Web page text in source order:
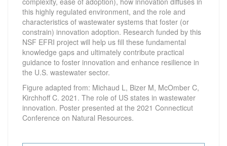
this highly regulated environment, and the role and
characteristics of wastewater systems that foster (or
constrain) innovation adoption. Research funded by this
NSF EFRI project will help us fill these fundamental
knowledge gaps and ultimately contribute practical
guidance to foster innovation and enhance resilience in
the U.S. wastewater sector.
Figure adapted from: Michaud L, Bizer M, McOmber C,
Kirchhoff C. 2021. The role of US states in wastewater
innovation. Poster presented at the 2021 Connecticut
Conference on Natural Resources.